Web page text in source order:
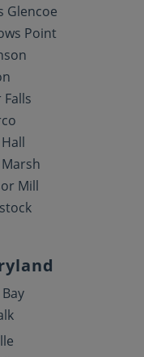
Glencoe
Point
Mill